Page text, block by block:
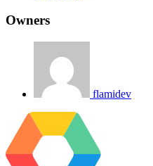
Owners
flamidev